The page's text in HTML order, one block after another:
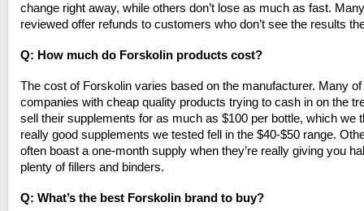
change right away, while others don’t lose as much as fast.
reviewed offer refunds to customers who don’t see the results
Q: How much do Forskolin products cost?
The cost of Forskolin varies based on the manufacturer. Many
companies with cheap quality products trying to cash in on the
sell their supplements for as much as $100 per bottle, which we
really good supplements we tested fell in the $40-$50 range.
often boast a one-month supply when they’re really giving you
plenty of fillers and binders.
Q: What’s the best Forskolin brand to buy?